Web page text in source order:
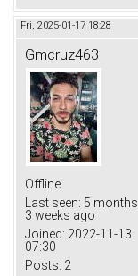
Fri, 2025-01-17 18:28
Gmcruz463
Offline
Last seen: 5 months
3 weeks ago
Joined: 2022-11-13
07:30
Posts: 2